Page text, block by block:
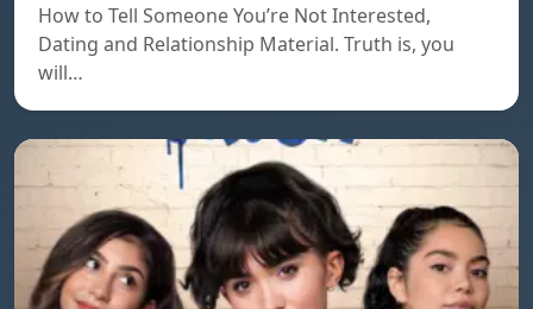
How to Tell Someone You’re Not Interested,
Dating and Relationship Material. Truth is, you
will…